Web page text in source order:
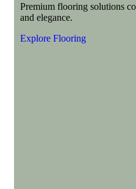
Premium flooring solutions
and elegance.
Explore Flooring